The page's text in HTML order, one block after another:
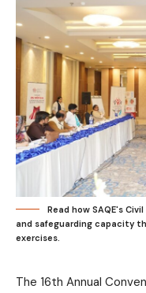
Read how SAQE's
and safeguarding capacity
exercises.
The 16th Annual